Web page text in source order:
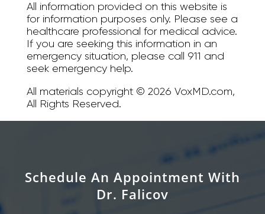
All information provided on this website is
for information purposes only. Please see a
healthcare professional for medical advice.
If you are seeking this information in an
emergency situation, please call 911 and
seek emergency help.
All materials copyright © 2026 VoxMD.com,
All Rights Reserved.
Schedule An Appointment With
Dr. Falicov